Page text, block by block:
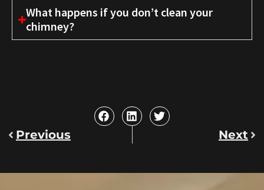
What happens if you don’t clean your
chimney?
Previous Next